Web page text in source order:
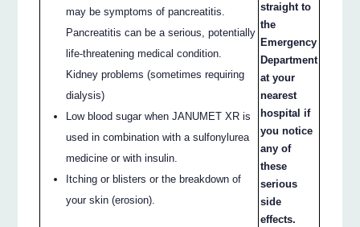
may be symptoms of pancreatitis.
Pancreatitis can be a serious, potentially
life-threatening medical condition.
Kidney problems (sometimes requiring
dialysis)
Low blood sugar when JANUMET XR is
used in combination with a sulfonylurea
medicine or with insulin.
Itching or blisters or the breakdown of
your skin (erosion).
straight to
the
Emergency
Department
at your
nearest
hospital if
you notice
any of
these
serious
side
effects.